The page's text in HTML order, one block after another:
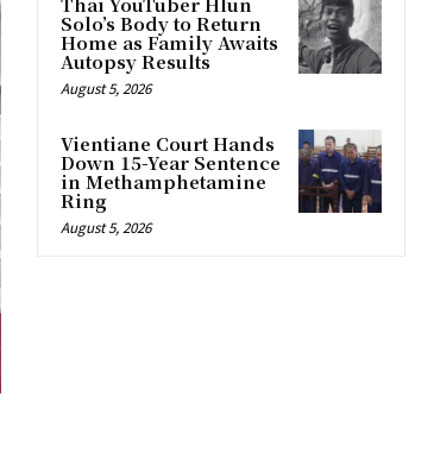
Solo’s Body to Return
Home as Family Awaits
Autopsy Results
August 5, 2026
Vientiane Court Hands
Down 15-Year Sentence
in Methamphetamine
Ring
August 5, 2026